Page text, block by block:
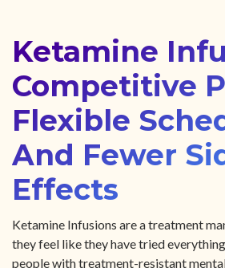
Ketamine
Competitive
Flexible
And Fewer
Effects
Ketamine Infusions are a treatment
they feel like they have tried
people with treatment-resistant